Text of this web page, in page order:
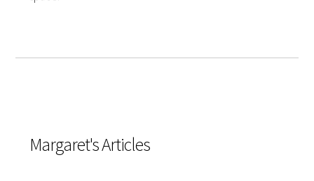
Margaret's Articles